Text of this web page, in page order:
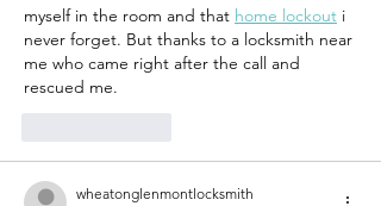
myself in the room and that home lockout i
never forget. But thanks to a locksmith near
me who came right after the call and
rescued me.
wheatonglenmontlocksmith